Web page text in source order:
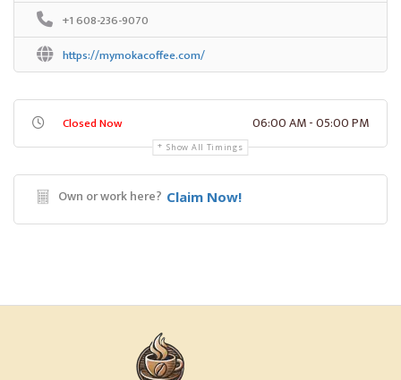
+1 608-236-9070
https://mymokacoffee.com/
Closed Now 06:00 AM - 05:00 PM
Show All Timings
Own or work here? Claim Now!